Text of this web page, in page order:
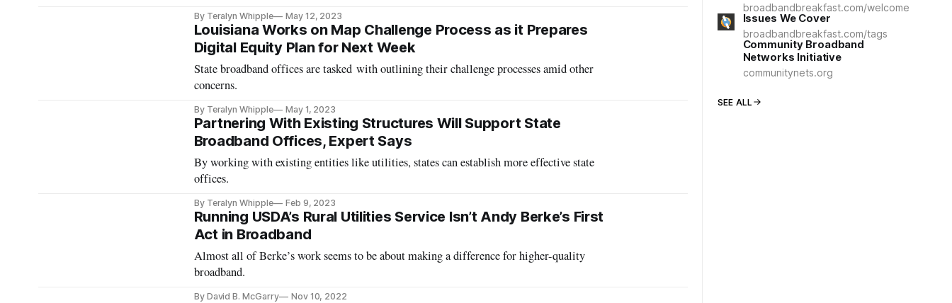
By Teralyn Whipple May 12, 2023
Louisiana Works on Map Challenge Process as it Prepares
Digital Equity Plan for Next Week
State broadband offices are tasked with outlining their challenge processes amid other
concerns.
By Teralyn Whipple May 1, 2023
Partnering With Existing Structures Will Support State
Broadband Offices, Expert Says
By working with existing entities like utilities, states can establish more effective state
offices.
By Teralyn Whipple Feb 9, 2023
Running USDA’s Rural Utilities Service Isn’t Andy Berke’s First
Act in Broadband
Almost all of Berke’s work seems to be about making a difference for higher-quality
broadband.
By David B. McGarry Nov 10, 2022
broadbandbreakfast.com/welcome
Issues We Cover
broadbandbreakfast.com/tags
Community Broadband
Networks Initiative
communitynets.org
SEE ALL